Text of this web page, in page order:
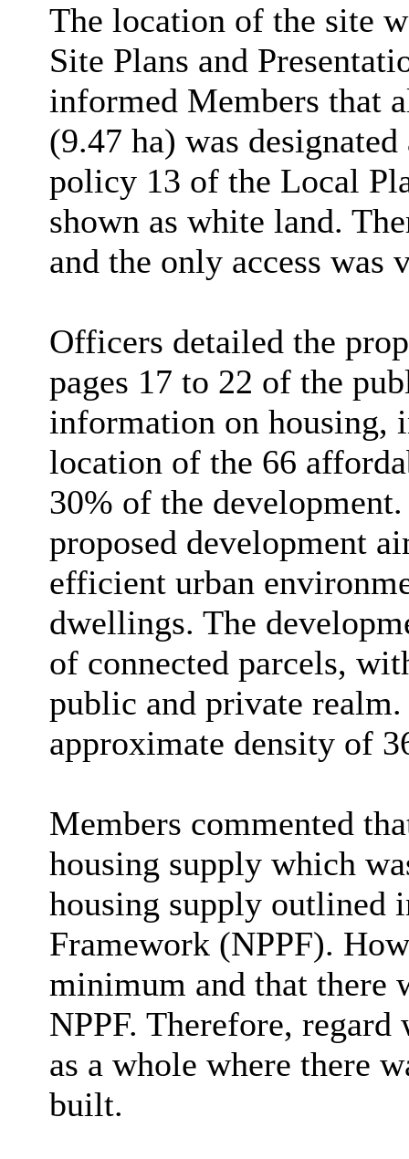
The location of the site
Site Plans and
informed Members that
(9.47 ha) was
policy 13 of the Local
shown as white land.
and the only access
Officers detailed the
pages 17 to 22 of the
information on housing,
location of the 66
30% of the
proposed development
efficient urban
dwellings. The
of connected parcels,
public and private realm.
approximate density of
Members commented
housing supply which
housing supply outlined
Framework (NPPF).
minimum and that there
NPPF. Therefore,
as a whole where there
built.